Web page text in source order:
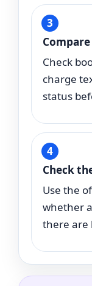
Check
charge
status
Check
Use the
whether
there are